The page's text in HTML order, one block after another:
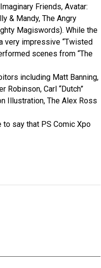
Friends, Avatar:
& Mandy, The Angry
Magiswords). While the
very impressive “Twisted
scenes from “The
including Matt Banning,
Robinson, Carl “Dutch”
Illustration, The Alex Ross
say that PS Comic Xpo